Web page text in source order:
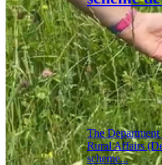
The
Rural Affairs
scheme...